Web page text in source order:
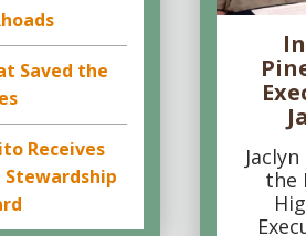
Saved the
Receives
the